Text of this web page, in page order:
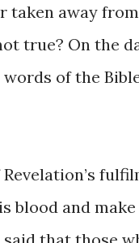
taken away
true? On the
of the
blood and